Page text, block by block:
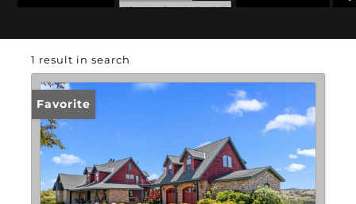
Zip Code: 68763
1 result in search
Favorite